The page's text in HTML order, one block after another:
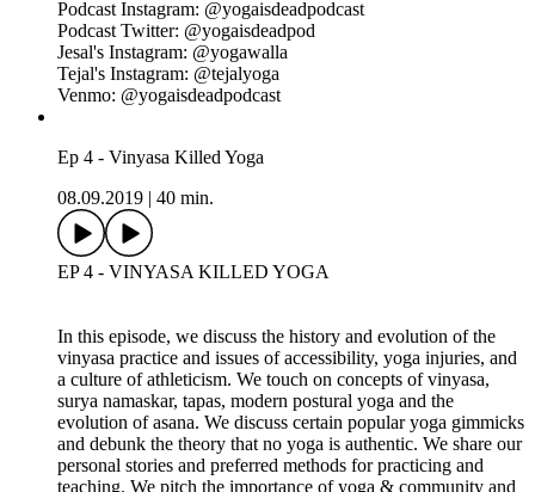
Click for Ep 5 - Vegans Killed Yoga Resources:
https://www.yogaisdeadpodcast.com/resources
Yoga is Dead is a revolutionary podcast that explores power,
American hosts Tejal + Jesal as they exposes all the monsters
Support this podcast with your donation, become a Patron
and receive member perks, shop Yoga is Dead fundraiser
shirts (S-4X), totes, and stickers, join the Facebook Group
Check us out on social:
Podcast Instagram: @yogaisdeadpodcast
Podcast Twitter: @yogaisdeadpod
Jesal's Instagram: @yogawalla
Tejal's Instagram: @tejalyoga
Venmo: @yogaisdeadpodcast